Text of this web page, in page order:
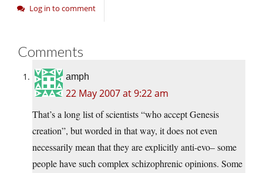
Log in to comment
Comments
amph
22 May 2007 at 9:22 am
That’s a long list of scientists “who accept Genesis
creation”, but worded in that way, it does not even
necessarily mean that they are explicitly anti-evo– some
people have such complex schizophrenic opinions. Some